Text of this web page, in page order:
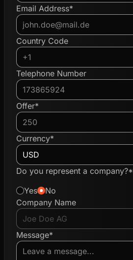
Email Address*
Country Code
Telephone Number
Offer*
Currency*
Do you represent a company?*
Yes
No
Company Name
Message*